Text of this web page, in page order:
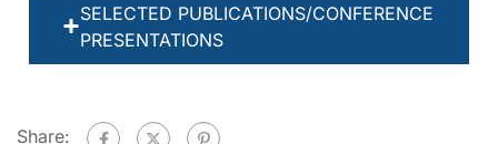
SELECTED PUBLICATIONS/CONFERENCE
PRESENTATIONS
Share: